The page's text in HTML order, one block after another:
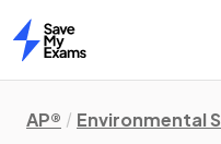
Home
AP® Environmental